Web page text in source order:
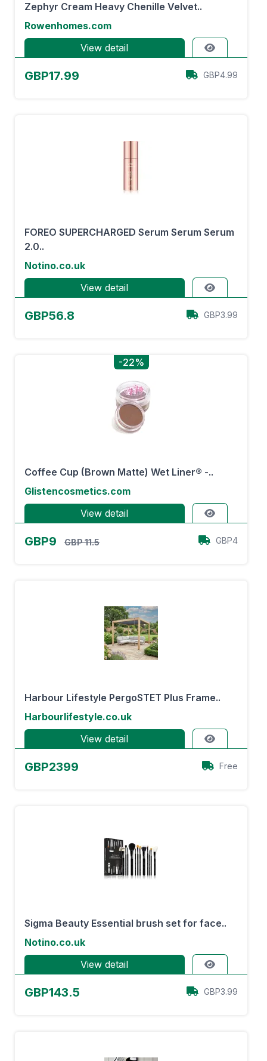
Zephyr Cream Heavy Chenille Velvet..
Rowenhomes.com
View detail
GBP17.99 GBP4.99
FOREO SUPERCHARGED Serum Serum Serum
2.0..
Notino.co.uk
View detail
GBP56.8 GBP3.99
-22%
Coffee Cup (Brown Matte) Wet Liner® -..
Glistencosmetics.com
View detail
GBP9 GBP 11.5 GBP4
Harbour Lifestyle PergoSTET Plus Frame..
Harbourlifestyle.co.uk
View detail
GBP2399 Free
Sigma Beauty Essential brush set for face..
Notino.co.uk
View detail
GBP143.5 GBP3.99